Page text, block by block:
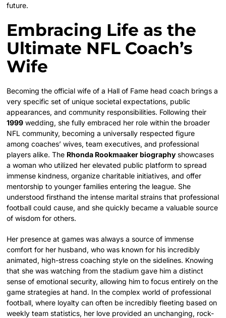
future.
Embracing Life as the
Ultimate NFL Coach’s
Wife
Becoming the official wife of a Hall of Fame head coach brings a
very specific set of unique societal expectations, public
appearances, and community responsibilities. Following their
1999 wedding, she fully embraced her role within the broader
NFL community, becoming a universally respected figure
among coaches’ wives, team executives, and professional
players alike. The Rhonda Rookmaaker biography showcases
a woman who utilized her elevated public platform to spread
immense kindness, organize charitable initiatives, and offer
mentorship to younger families entering the league. She
understood firsthand the intense marital strains that professional
football could cause, and she quickly became a valuable source
of wisdom for others.
Her presence at games was always a source of immense
comfort for her husband, who was known for his incredibly
animated, high-stress coaching style on the sidelines. Knowing
that she was watching from the stadium gave him a distinct
sense of emotional security, allowing him to focus entirely on the
game strategies at hand. In the complex world of professional
football, where loyalty can often be incredibly fleeting based on
weekly team statistics, her love provided an unchanging, rock-